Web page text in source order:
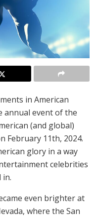
in American
annual event of the
(and global)
February 11th, 2024.
glory in a way
celebrities
in.
even brighter at
where the San